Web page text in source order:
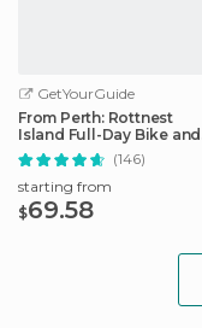
GetYourGuide
From Perth: Rottnest
Island Full-Day Bike and
Ferry Trip
(146)
starting from
$69.58